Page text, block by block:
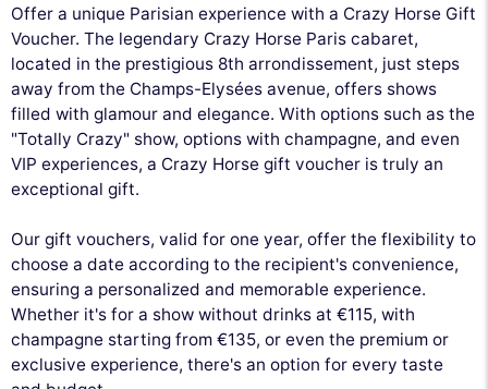
Offer a unique Parisian experience with a Crazy Horse Gift
Voucher. The legendary Crazy Horse Paris cabaret,
located in the prestigious 8th arrondissement, just steps
away from the Champs-Elysées avenue, offers shows
filled with glamour and elegance. With options such as the
"Totally Crazy" show, options with champagne, and even
VIP experiences, a Crazy Horse gift voucher is truly an
exceptional gift.
Our gift vouchers, valid for one year, offer the flexibility to
choose a date according to the recipient's convenience,
ensuring a personalized and memorable experience.
Whether it's for a show without drinks at €115, with
champagne starting from €135, or even the premium or
exclusive experience, there's an option for every taste